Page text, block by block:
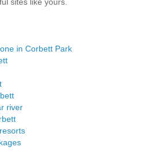
in Corbett Park
river